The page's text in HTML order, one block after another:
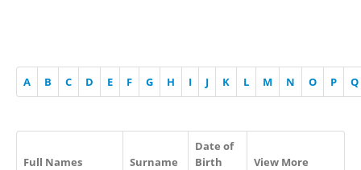
A B C D E F G H I J K L M N O P Q
Full Names Surname
Date of
Birth
View More